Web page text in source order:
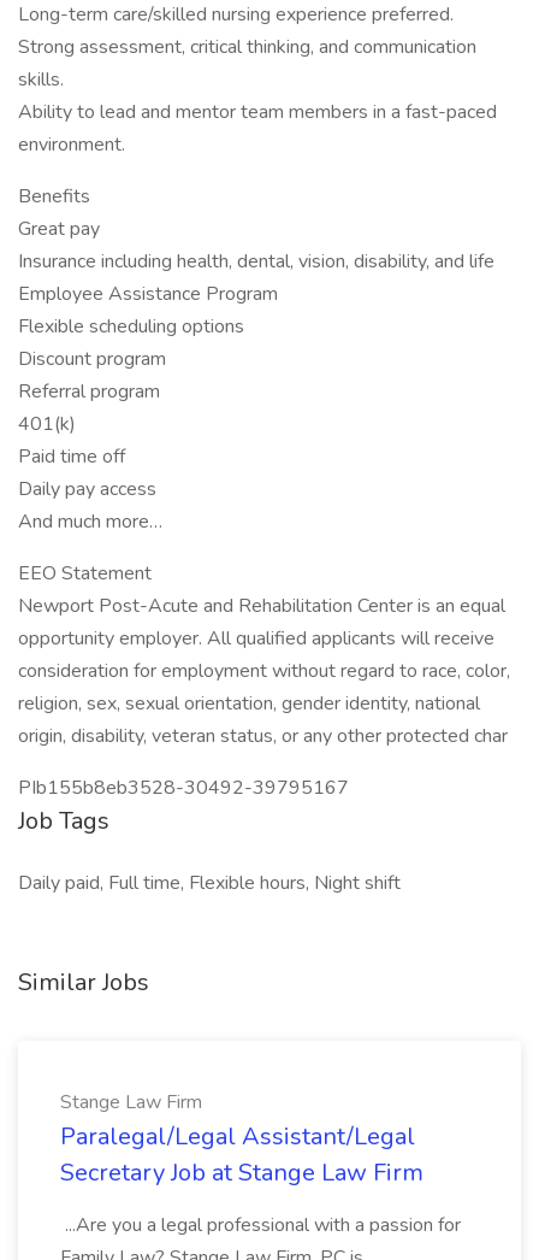
Long-term care/skilled nursing experience preferred.
Strong assessment, critical thinking, and communication
skills.
Ability to lead and mentor team members in a fast-paced
environment.
Benefits
Great pay
Insurance including health, dental, vision, disability, and life
Employee Assistance Program
Flexible scheduling options
Discount program
Referral program
401(k)
Paid time off
Daily pay access
And much more…
EEO Statement
Newport Post-Acute and Rehabilitation Center is an equal
opportunity employer. All qualified applicants will receive
consideration for employment without regard to race, color,
religion, sex, sexual orientation, gender identity, national
origin, disability, veteran status, or any other protected char
PIb155b8eb3528-30492-39795167
Job Tags
Daily paid, Full time, Flexible hours, Night shift
Similar Jobs
Stange Law Firm
Paralegal/Legal Assistant/Legal
Secretary Job at Stange Law Firm
...Are you a legal professional with a passion for